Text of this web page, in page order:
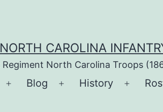
CAROLINA
North Carolina Troops
Open
Blog
Open
History
Open